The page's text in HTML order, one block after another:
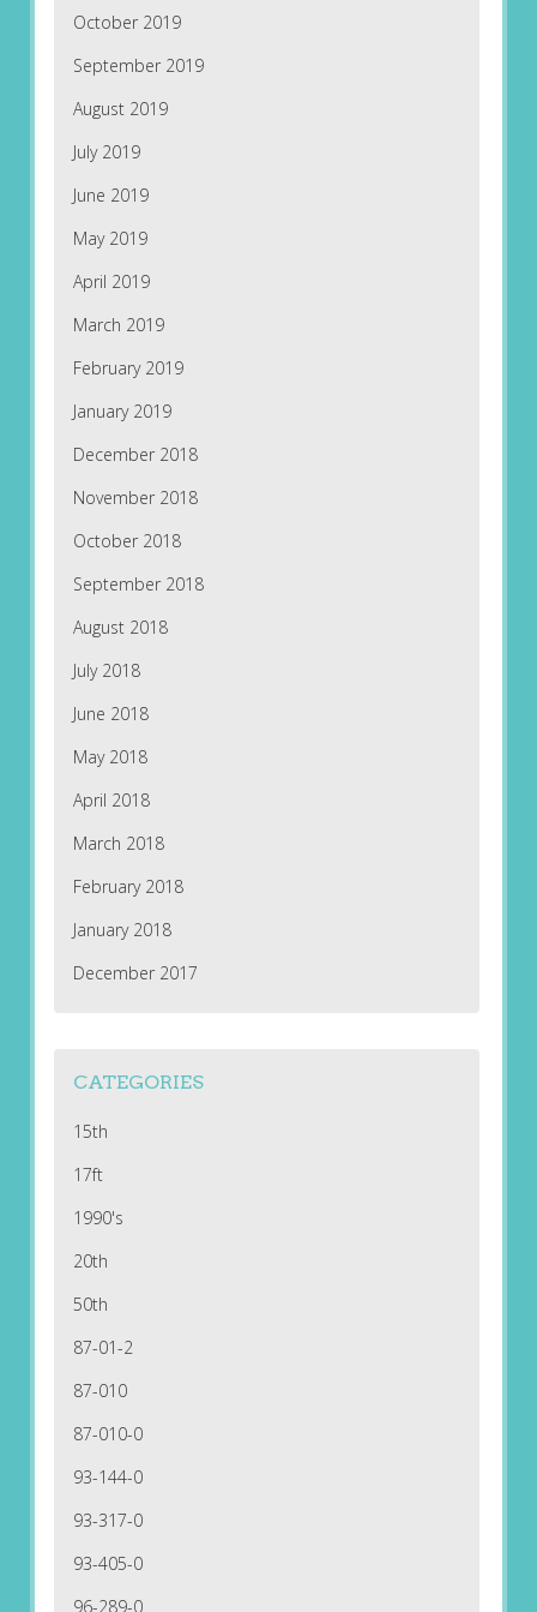
October 2019
September 2019
August 2019
July 2019
June 2019
May 2019
April 2019
March 2019
February 2019
January 2019
December 2018
November 2018
October 2018
September 2018
August 2018
July 2018
June 2018
May 2018
April 2018
March 2018
February 2018
January 2018
December 2017
CATEGORIES
15th
17ft
1990's
20th
50th
87-01-2
87-010
87-010-0
93-144-0
93-317-0
93-405-0
96-289-0